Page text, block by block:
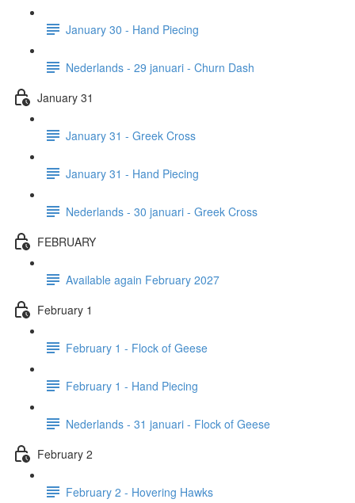
January 30 - Hand Piecing
Nederlands - 29 januari - Churn Dash
January 31
January 31 - Greek Cross
January 31 - Hand Piecing
Nederlands - 30 januari - Greek Cross
FEBRUARY
Available again February 2027
February 1
February 1 - Flock of Geese
February 1 - Hand Piecing
Nederlands - 31 januari - Flock of Geese
February 2
February 2 - Hovering Hawks